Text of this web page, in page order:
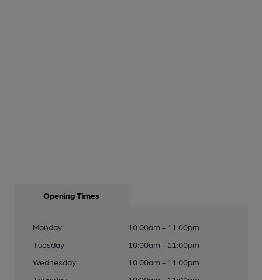
Opening Times
Monday
10:00am - 11:00pm
Tuesday
10:00am - 11:00pm
Wednesday
10:00am - 11:00pm